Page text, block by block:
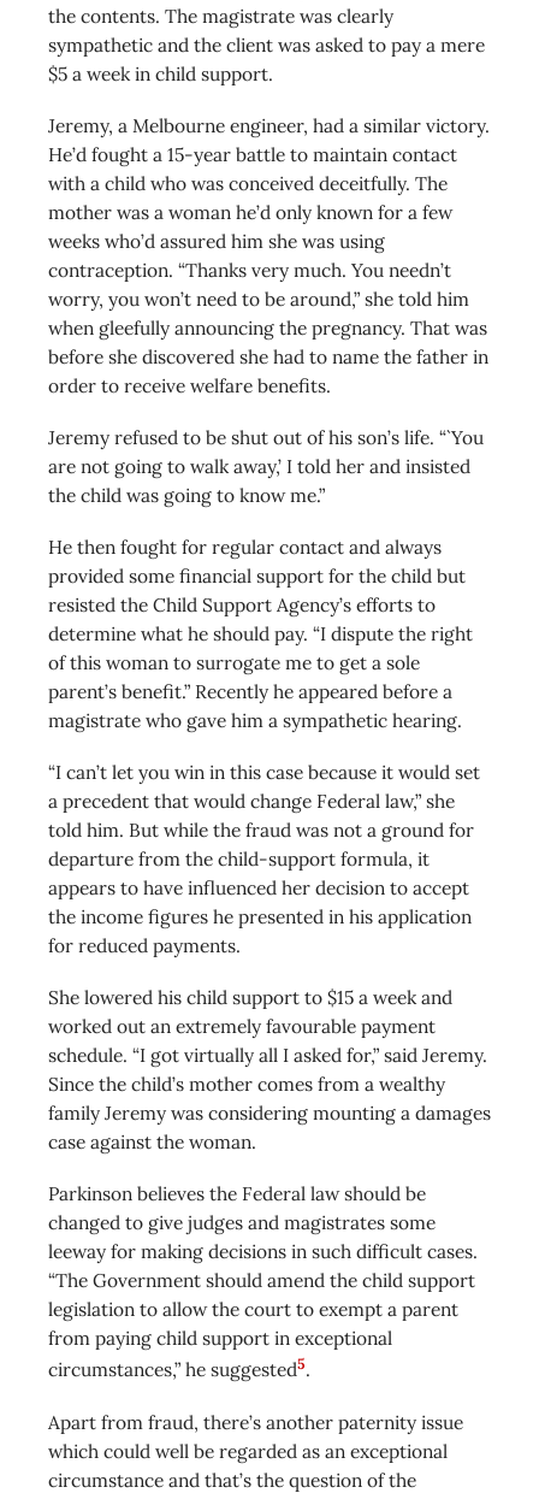
the contents. The magistrate was clearly
sympathetic and the client was asked to pay a mere
$5 a week in child support.
Jeremy, a Melbourne engineer, had a similar victory.
He’d fought a 15-year battle to maintain contact
with a child who was conceived deceitfully. The
mother was a woman he’d only known for a few
weeks who’d assured him she was using
contraception. “Thanks very much. You needn’t
worry, you won’t need to be around,” she told him
when gleefully announcing the pregnancy. That was
before she discovered she had to name the father in
order to receive welfare benefits.
Jeremy refused to be shut out of his son’s life. “`You
are not going to walk away,’ I told her and insisted
the child was going to know me.”
He then fought for regular contact and always
provided some financial support for the child but
resisted the Child Support Agency’s efforts to
determine what he should pay. “I dispute the right
of this woman to surrogate me to get a sole
parent’s benefit.” Recently he appeared before a
magistrate who gave him a sympathetic hearing.
“I can’t let you win in this case because it would set
a precedent that would change Federal law,” she
told him. But while the fraud was not a ground for
departure from the child-support formula, it
appears to have influenced her decision to accept
the income figures he presented in his application
for reduced payments.
She lowered his child support to $15 a week and
worked out an extremely favourable payment
schedule. “I got virtually all I asked for,” said Jeremy.
Since the child’s mother comes from a wealthy
family Jeremy was considering mounting a damages
case against the woman.
Parkinson believes the Federal law should be
changed to give judges and magistrates some
leeway for making decisions in such difficult cases.
“The Government should amend the child support
legislation to allow the court to exempt a parent
from paying child support in exceptional
circumstances,” he suggested5.
Apart from fraud, there’s another paternity issue
which could well be regarded as an exceptional
circumstance and that’s the question of the